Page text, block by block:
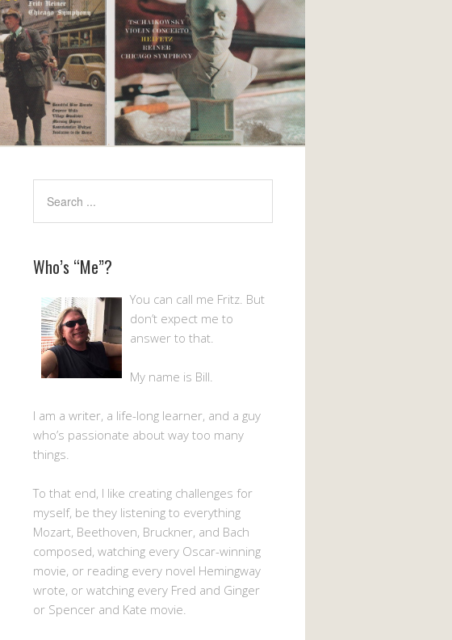
Who’s “Me”?
You can call me Fritz. But
don’t expect me to
answer to that.
My name is Bill.
I am a writer, a life-long learner, and a guy
who’s passionate about way too many
things.
To that end, I like creating challenges for
myself, be they listening to everything
Mozart, Beethoven, Bruckner, and Bach
composed, watching every Oscar-winning
movie, or reading every novel Hemingway
wrote, or watching every Fred and Ginger
or Spencer and Kate movie.